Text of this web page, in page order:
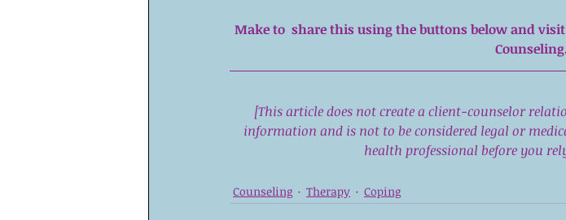
Make to  share this using the buttons below and
[This article does not create a client-counselor
information and is not to be considered legal or
health professional before you
Counseling Therapy Coping